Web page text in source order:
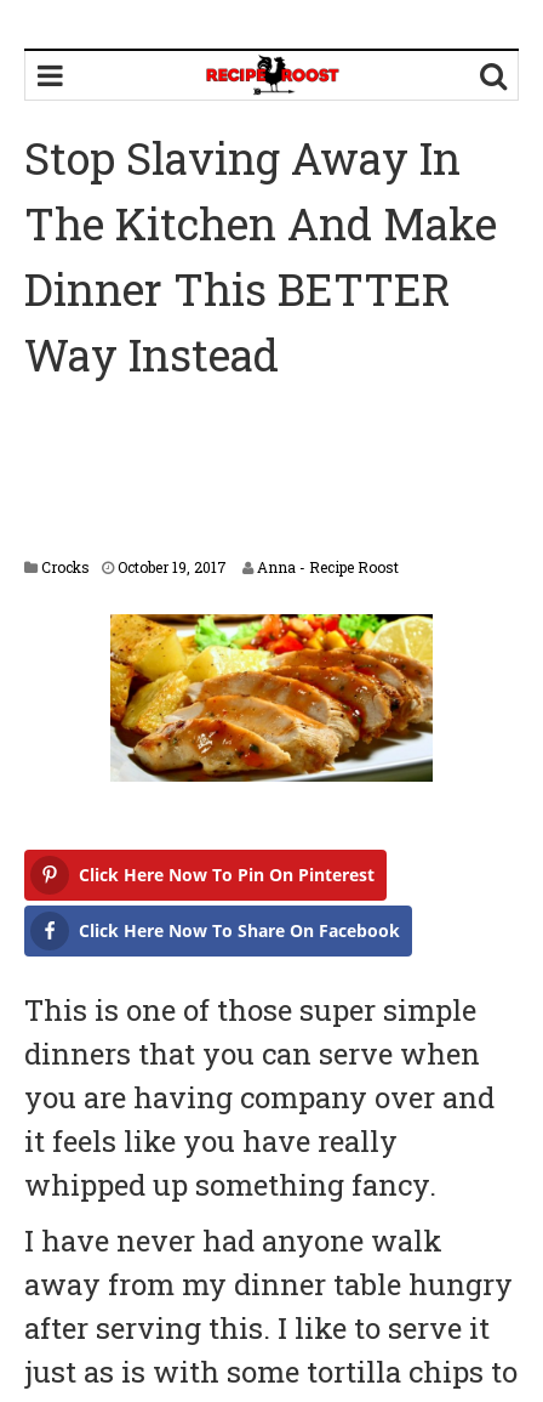
Stop Slaving Away In
The Kitchen And Make
Dinner This BETTER
Way Instead
Crocks October 19, 2017
i
l
1
6
,
2
0
1
Anna - Recipe Roost
Click Here Now To Pin On Pinterest
Click Here Now To Share On Facebook
This is one of those super simple
dinners that you can serve when
you are having company over and
it feels like you have really
whipped up something fancy.
I have never had anyone walk
away from my dinner table hungry
after serving this. I like to serve it
just as is with some tortilla chips to